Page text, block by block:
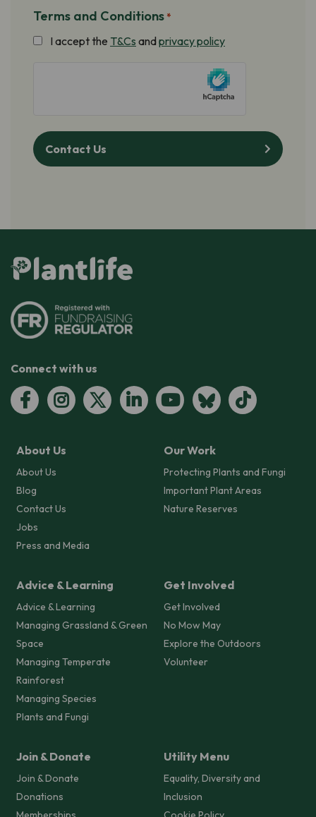
Terms and Conditions *
I accept the T&Cs andprivacy policy
Contact Us
Connect with us
About Us
About Us
Blog
Contact Us
Jobs
Press and Media
Our Work
Protecting Plants and Fungi
Important Plant Areas
Nature Reserves
Advice & Learning
Advice & Learning
Managing Grassland & Green
Space
Managing Temperate
Rainforest
Managing Species
Plants and Fungi
Get Involved
Get Involved
No Mow May
Explore the Outdoors
Volunteer
Join & Donate
Join & Donate
Donations
Utility Menu
Equality, Diversity and
Inclusion